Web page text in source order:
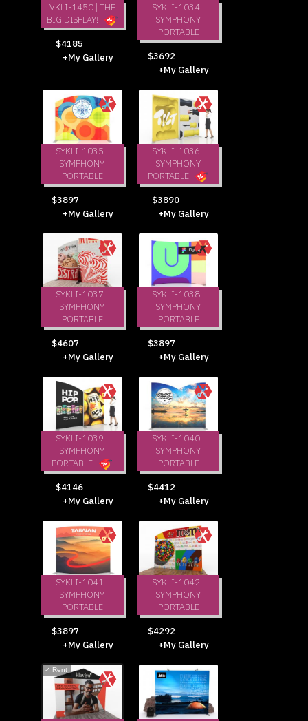
VKLI-1450 | THE
BIG DISPLAY!
$4185
+My Gallery
SYKLI-1034 |
SYMPHONY
PORTABLE
$3692
+My Gallery
SYKLI-1035 |
SYMPHONY
PORTABLE
$3897
+My Gallery
SYKLI-1036 |
SYMPHONY
PORTABLE
$3890
+My Gallery
SYKLI-1037 |
SYMPHONY
PORTABLE
$4607
+My Gallery
SYKLI-1038 |
SYMPHONY
PORTABLE
$3897
+My Gallery
SYKLI-1039 |
SYMPHONY
PORTABLE
$4146
+My Gallery
SYKLI-1040 |
SYMPHONY
PORTABLE
$4412
+My Gallery
SYKLI-1041 |
SYMPHONY
PORTABLE
$3897
+My Gallery
SYKLI-1042 |
SYMPHONY
PORTABLE
$4292
+My Gallery
✓ Rent